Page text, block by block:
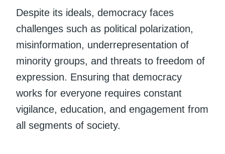
Despite its ideals, democracy faces
challenges such as political polarization,
misinformation, underrepresentation of
minority groups, and threats to freedom of
expression. Ensuring that democracy
works for everyone requires constant
vigilance, education, and engagement from
all segments of society.